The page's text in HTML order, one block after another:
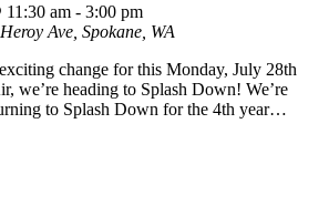
11:30 am - 3:00 pm
Ave, Spokane, WA
change for this Monday, July 28th
we’re heading to Splash Down! We’re
to Splash Down for the 4th year…